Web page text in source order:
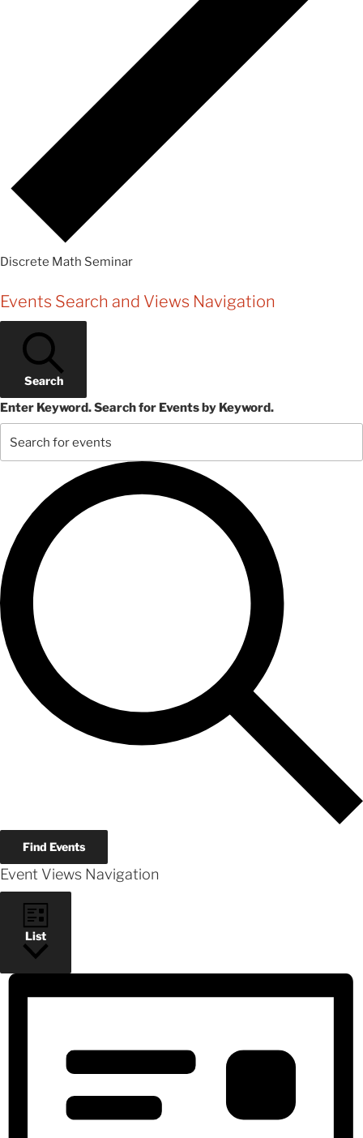
Discrete Math Seminar
Events
Events Search and Views Navigation
Search
Enter Keyword. Search for Events by Keyword.
Find Events
Event Views Navigation
List